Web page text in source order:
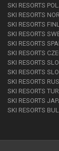
SKI RESORTS
SKI RESORTS
SKI RESORTS
SKI RESORTS
SKI RESORTS
SKI RESORTS
SKI RESORTS
SKI RESORTS
SKI RESORTS
SKI RESORTS
SKI RESORTS
SKI RESORTS